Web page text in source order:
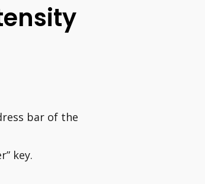
bar of the
key.